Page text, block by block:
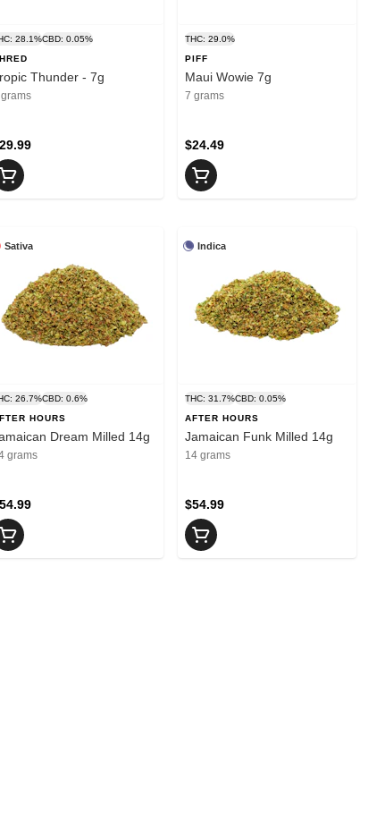
28.1%CBD: 0.05%
Thunder - 7g
THC: 29.0%
PIFF
Maui Wowie 7g
7 grams
$24.49
Sativa
26.7%CBD: 0.6%
HOURS
Dream Milled 14g
grams
Indica
THC: 31.7%CBD: 0.05%
AFTER HOURS
Jamaican Funk Milled 14g
14 grams
$54.99